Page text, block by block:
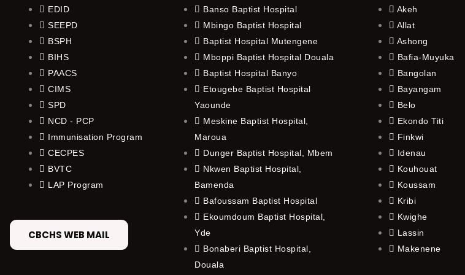
EDID
SEEPD
BSPH
BIHS
PAACS
CIMS
SPD
NCD - PCP
Immunisation Program
CECPES
BVTC
LAP Program
CBCHS WEB MAIL
Banso Baptist Hospital
Mbingo Baptist Hospital
Baptist Hospital Mutengene
Mboppi Baptist Hospital Douala
Baptist Hospital Banyo
Etougebe Baptist Hospital
Yaounde
Meskine Baptist Hospital,
Maroua
Dunger Baptist Hospital, Mbem
Nkwen Baptist Hospital,
Bamenda
Bafoussam Baptist Hospital
Ekoumdoum Baptist Hospital,
Yde
Bonaberi Baptist Hospital,
Douala
Akeh
Allat
Ashong
Bafia-Muyuka
Bangolan
Bayangam
Belo
Ekondo Titi
Finkwi
Idenau
Kouhouat
Koussam
Kribi
Kwighe
Lassin
Makenene